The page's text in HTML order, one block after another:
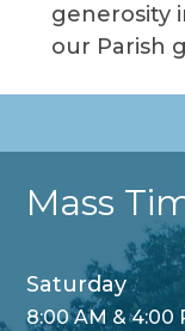
generosity
our Parish
Mass
Saturday
8:00 AM & 4:00